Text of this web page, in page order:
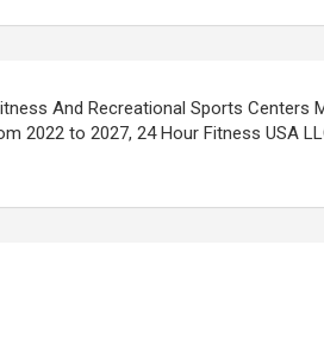
And Recreational Sports Centers
2022 to 2027, 24 Hour Fitness USA